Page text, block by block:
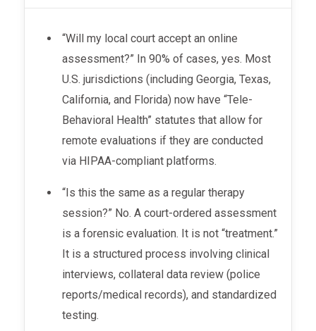
“Will my local court accept an online
assessment?” In 90% of cases, yes. Most
U.S. jurisdictions (including Georgia, Texas,
California, and Florida) now have “Tele-
Behavioral Health” statutes that allow for
remote evaluations if they are conducted
via HIPAA-compliant platforms.
“Is this the same as a regular therapy
session?” No. A court-ordered assessment
is a forensic evaluation. It is not “treatment.”
It is a structured process involving clinical
interviews, collateral data review (police
reports/medical records), and standardized
testing.